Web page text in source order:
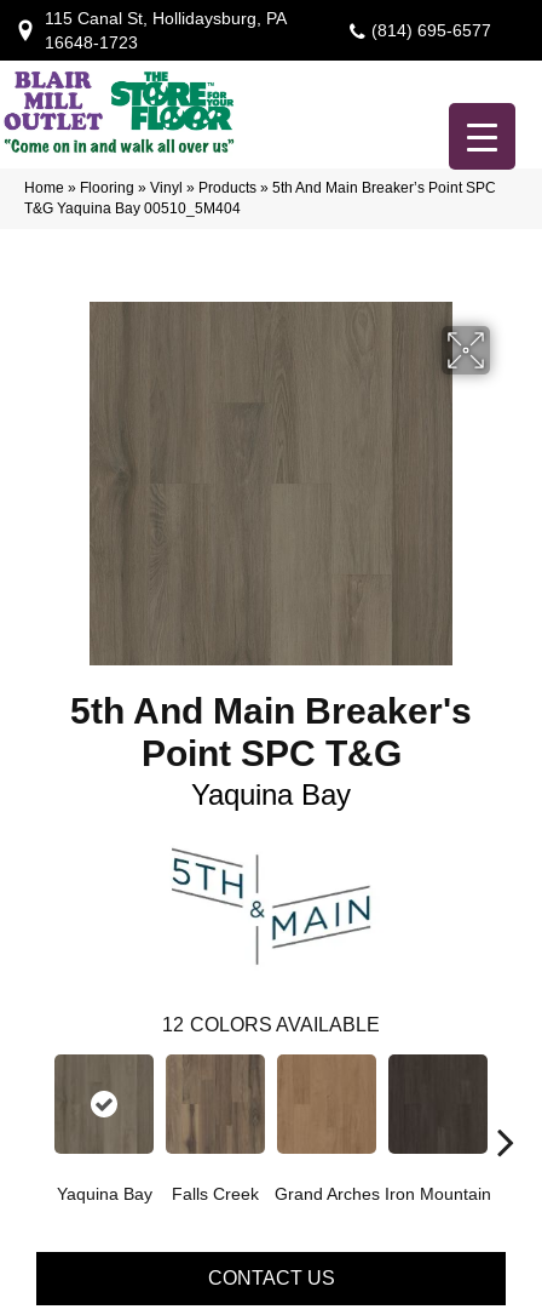
115 Canal St, Hollidaysburg, PA
16648-1723
(814) 695-6577
Home » Flooring » Vinyl » Products » 5th And Main Breaker’s Point SPC
T&G Yaquina Bay 00510_5M404
5th And Main Breaker's
Point SPC T&G
Yaquina Bay
12 COLORS AVAILABLE
Yaquina Bay Falls Creek Grand Arches Iron Mountain
CONTACT US